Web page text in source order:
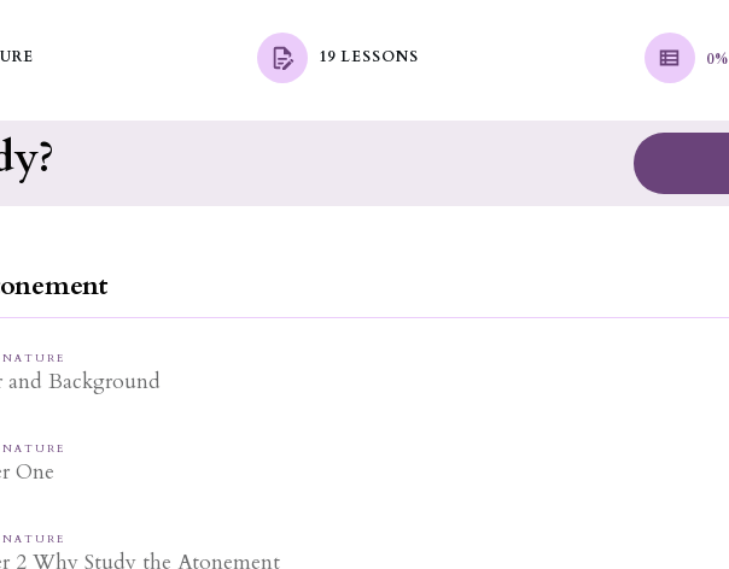
19 LESSONS 0%
Background
One
2 Why Study the Atonement